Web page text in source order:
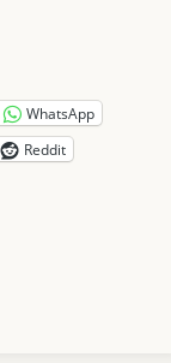
WhatsApp
Reddit